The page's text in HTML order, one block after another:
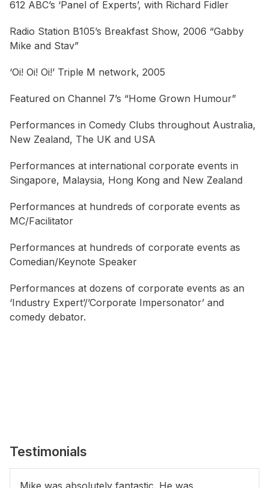
612 ABC’s ‘Panel of Experts’, with Richard Fidler
Radio Station B105’s Breakfast Show, 2006 “Gabby
Mike and Stav”
‘Oi! Oi! Oi!’ Triple M network, 2005
Featured on Channel 7’s “Home Grown Humour”
Performances in Comedy Clubs throughout Australia,
New Zealand, The UK and USA
Performances at international corporate events in
Singapore, Malaysia, Hong Kong and New Zealand
Performances at hundreds of corporate events as
MC/Facilitator
Performances at hundreds of corporate events as
Comedian/Keynote Speaker
Performances at dozens of corporate events as an
‘Industry Expert’/’Corporate Impersonator’ and
comedy debator.
Testimonials